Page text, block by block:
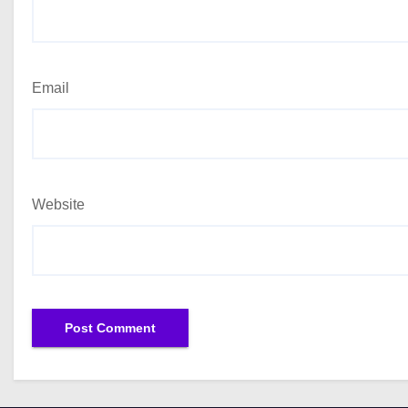
Email
Website